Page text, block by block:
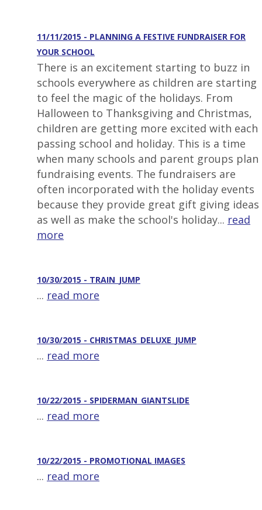
11/11/2015 - PLANNING A FESTIVE FUNDRAISER FOR
YOUR SCHOOL
There is an excitement starting to buzz in
schools everywhere as children are starting
to feel the magic of the holidays. From
Halloween to Thanksgiving and Christmas,
children are getting more excited with each
passing school and holiday. This is a time
when many schools and parent groups plan
fundraising events. The fundraisers are
often incorporated with the holiday events
because they provide great gift giving ideas
as well as make the school's holiday... read
more
10/30/2015 - TRAIN_JUMP
... read more
10/30/2015 - CHRISTMAS_DELUXE_JUMP
... read more
10/22/2015 - SPIDERMAN_GIANTSLIDE
... read more
10/22/2015 - PROMOTIONAL IMAGES
... read more